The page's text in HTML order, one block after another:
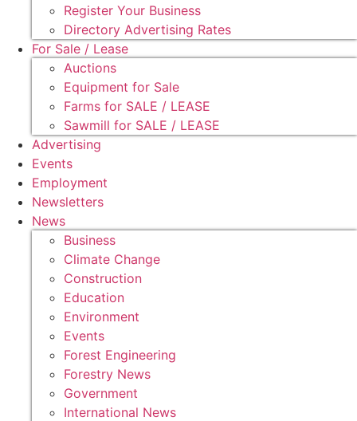
Register Your Business
Directory Advertising Rates
For Sale / Lease
Auctions
Equipment for Sale
Farms for SALE / LEASE
Sawmill for SALE / LEASE
Advertising
Events
Employment
Newsletters
News
Business
Climate Change
Construction
Education
Environment
Events
Forest Engineering
Forestry News
Government
International News